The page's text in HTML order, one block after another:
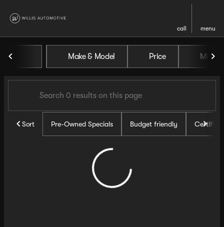
call menu
Vehicles for Sale at Willis
Make & Model Price Miles
Sort Pre-Owned Specials Budget friendly Certified